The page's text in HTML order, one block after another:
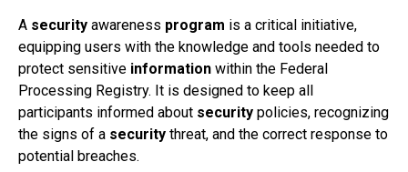
A security awareness program is a critical initiative,
equipping users with the knowledge and tools needed to
protect sensitive information within the Federal
Processing Registry. It is designed to keep all
participants informed about security policies, recognizing
the signs of a security threat, and the correct response to
potential breaches.